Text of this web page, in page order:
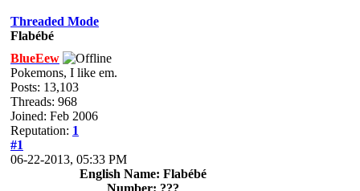
Threaded Mode
Flabébé
BlueEew
Pokemons, I like em.
Posts: 13,103
Threads: 968
Joined: Feb 2006
Reputation: 1
#1
06-22-2013, 05:33 PM
English Name: Flabébé